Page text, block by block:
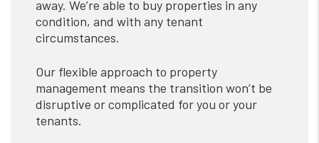
away. We’re able to buy properties in any
condition, and with any tenant
circumstances.
Our flexible approach to property
management means the transition won’t be
disruptive or complicated for you or your
tenants.